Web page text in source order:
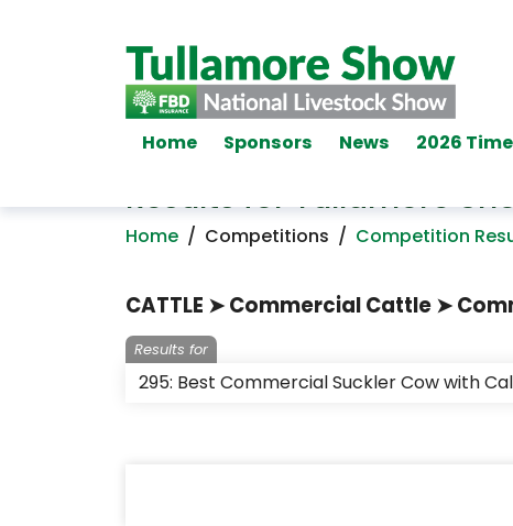
Home Sponsors News 2026
Results for Tullamore
Home / Competitions / Competition
CATTLE ➤ Commercial Cattle ➤
Results for
295: Best Commercial Suckler Cow with